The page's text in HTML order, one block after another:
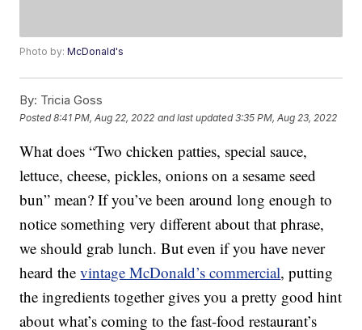
Photo by:McDonald's
By: Tricia Goss
Posted8:41 PM, Aug 22, 2022 and last updated 3:35 PM, Aug 23, 2022
What does “Two chicken patties, special sauce,
lettuce, cheese, pickles, onions on a sesame seed
bun” mean? If you’ve been around long enough to
notice something very different about that phrase,
we should grab lunch. But even if you have never
heard thevintage McDonald’s commercial, putting
the ingredients together gives you a pretty good hint
about what’s coming to the fast-food restaurant’s